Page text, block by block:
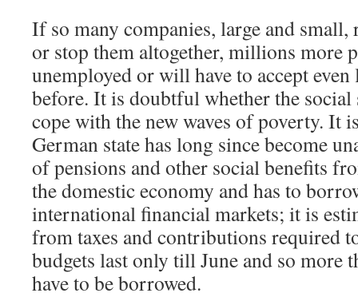
If so many companies, large and
or stop them altogether, millions more
unemployed or will have to accept
before. It is doubtful whether the
cope with the new waves of poverty. It
German state has long since become
of pensions and other social benefits
the domestic economy and has to
international financial markets; it is
from taxes and contributions required
budgets last only till June and so more
have to be borrowed.